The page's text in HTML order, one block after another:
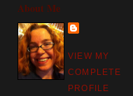
About Me
VIEW MY
COMPLETE
PROFILE